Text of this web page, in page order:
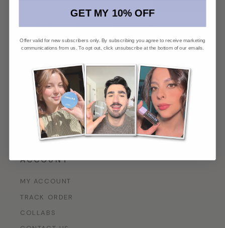
PRODUCTS
FACE
TOOLS
GIFTS
ACCOUNT
MY ACCOUNT
TRACK ORDER
COLLABS
GET MY 10% OFF
Offer valid for new subscribers only. By subscribing you agree to receive marketing
communications from us. To opt out, click unsubscribe at the bottom of our emails.